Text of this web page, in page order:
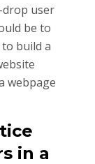
user
be to
build a
webpage
in a